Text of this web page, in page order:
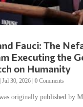
Executing the
on Humanity
Jul 30, 2026 | 0 Comments
The Genetic Kill Switch...